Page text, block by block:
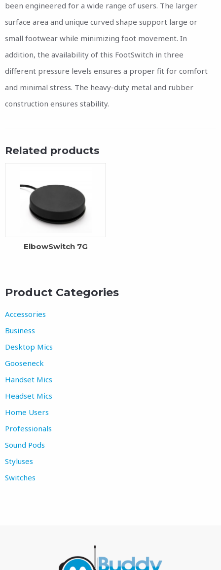
been engineered for a wide range of users. The larger
surface area and unique curved shape support large or
small footwear while minimizing foot movement. In
addition, the availability of this FootSwitch in three
different pressure levels ensures a proper fit for comfort
and minimal stress. The heavy-duty metal and rubber
construction ensures stability.
Related products
ElbowSwitch 7G
Product Categories
Accessories
Business
Desktop Mics
Gooseneck
Handset Mics
Headset Mics
Home Users
Professionals
Sound Pods
Styluses
Switches